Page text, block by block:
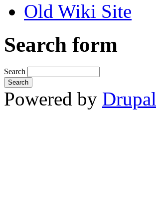
Old Wiki Site
Search form
Search
Powered by Drupal